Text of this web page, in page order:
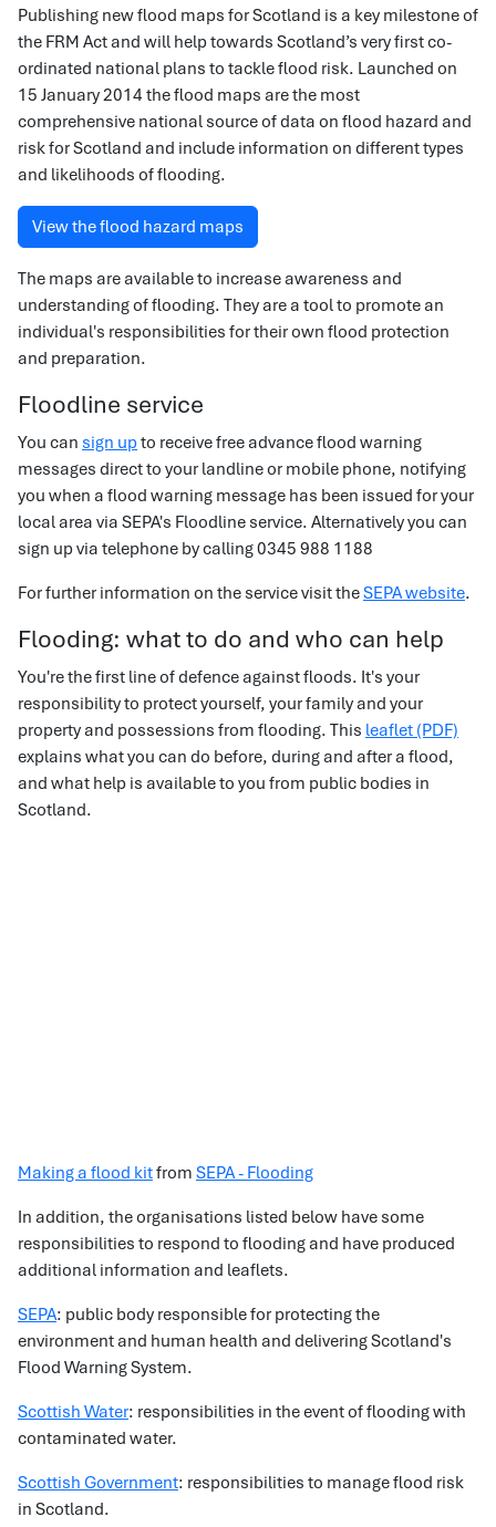
Publishing new flood maps for Scotland is a key milestone of
the FRM Act and will help towards Scotland’s very first co-
ordinated national plans to tackle flood risk. Launched on
15 January 2014 the flood maps are the most
comprehensive national source of data on flood hazard and
risk for Scotland and include information on different types
and likelihoods of flooding.
View the flood hazard maps
The maps are available to increase awareness and
understanding of flooding. They are a tool to promote an
individual's responsibilities for their own flood protection
and preparation.
Floodline service
You can sign upto receive free advance flood warning
messages direct to your landline or mobile phone, notifying
you when a flood warning message has been issued for your
local area via SEPA's Floodline service. Alternatively you can
sign up via telephone by calling 0345 988 1188
For further information on the service visit theSEPA website.
Flooding: what to do and who can help
You're the first line of defence against floods. It's your
responsibility to protect yourself, your family and your
property and possessions from flooding. This leaflet (PDF)
explains what you can do before, during and after a flood,
and what help is available to you from public bodies in
Scotland.
Making a flood kitfrom SEPA - Flooding
In addition, the organisations listed below have some
responsibilities to respond to flooding and have produced
additional information and leaflets.
SEPA: public body responsible for protecting the
environment and human health and delivering Scotland's
Flood Warning System.
Scottish Water: responsibilities in the event of flooding with
contaminated water.
Scottish Government: responsibilities to manage flood risk
in Scotland.